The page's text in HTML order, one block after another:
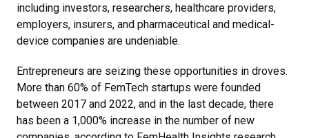
including investors, researchers, healthcare providers,
employers, insurers, and pharmaceutical and medical-
device companies are undeniable.
Entrepreneurs are seizing these opportunities in droves.
More than 60% of FemTech startups were founded
between 2017 and 2022, and in the last decade, there
has been a 1,000% increase in the number of new